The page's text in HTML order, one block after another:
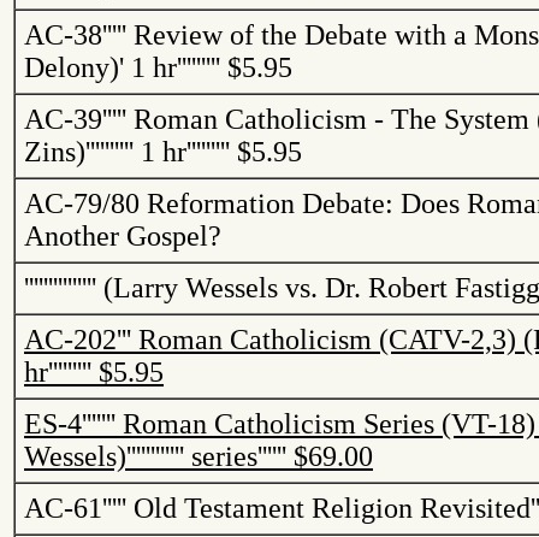
AC-38''''' Review of the Debate with a
Delony)' 1 hr''''''''' $5.95
AC-39''''' Roman Catholicism - The
Zins)'''''''''' 1 hr''''''''' $5.95
AC-79/80 Reformation Debate: Does
Another Gospel?
''''''''''''''' (Larry Wessels vs. Dr. Robert
AC-202''' Roman Catholicism (CATV-2,3)
hr''''''''' $5.95
ES-4''''''' Roman Catholicism Series (VT-
Wessels)'''''''''''' series'''''' $69.00
AC-61''''' Old Testament Religion Revisited